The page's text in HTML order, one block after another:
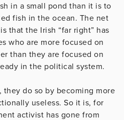
in a small pond than it is to
fish in the ocean. The net
that the Irish “far right” has
who are more focused on
than they are focused on
in the political system.
do so by becoming more
useless. So it is, for
activist has gone from